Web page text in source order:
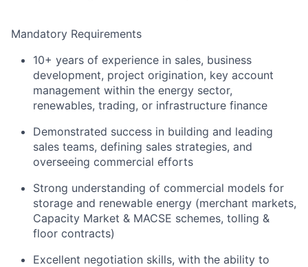
Mandatory Requirements
10+ years of experience in sales, business
development, project origination, key account
management within the energy sector,
renewables, trading, or infrastructure finance
Demonstrated success in building and leading
sales teams, defining sales strategies, and
overseeing commercial efforts
Strong understanding of commercial models for
storage and renewable energy (merchant markets,
Capacity Market & MACSE schemes, tolling &
floor contracts)
Excellent negotiation skills, with the ability to